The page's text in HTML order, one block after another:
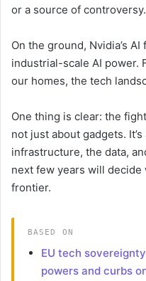
or a source of controversy.
On the ground, Nvidia’s
industrial-scale AI power.
our homes, the tech
One thing is clear: the
not just about gadgets.
infrastructure, the data,
next few years will
frontier.
BASED ON
EU tech
powers and curbs